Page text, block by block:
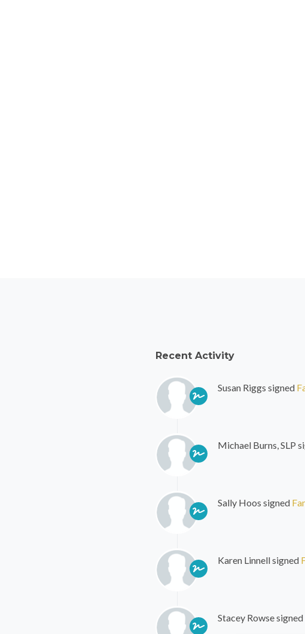
Recent Activity
Susan Riggs signed
Michael Burns, SLP
Sally Hoos signed
Karen Linnellsigned
Stacey Rowsesigned